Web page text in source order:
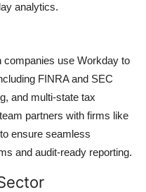
analytics.
companies use Workday to
FINRA and SEC
and multi-state tax
partners with firms like
ensure seamless
and audit-ready reporting.